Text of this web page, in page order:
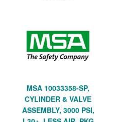
MSA 10033358-SP,
CYLINDER & VALVE
ASSEMBLY, 3000 PSI,